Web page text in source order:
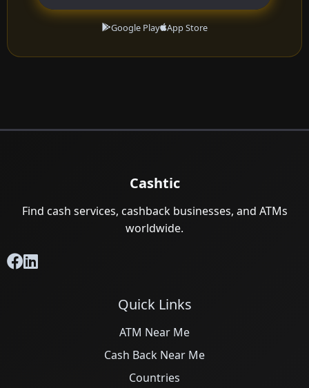
Google Play App Store
Cashtic
Find cash services, cashback businesses, and ATMs
worldwide.
Quick Links
ATM Near Me
Cash Back Near Me
Countries